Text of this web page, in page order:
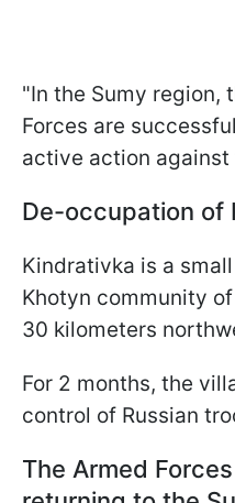
"In the Sumy region,
Forces are
active action against
De-occupation of
Kindrativka is a
Khotyn community
30 kilometers
For 2 months, the
control of Russian
The Armed